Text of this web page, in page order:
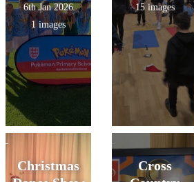
6th Jan 2026
1 images
15 images
Christmas
Cross